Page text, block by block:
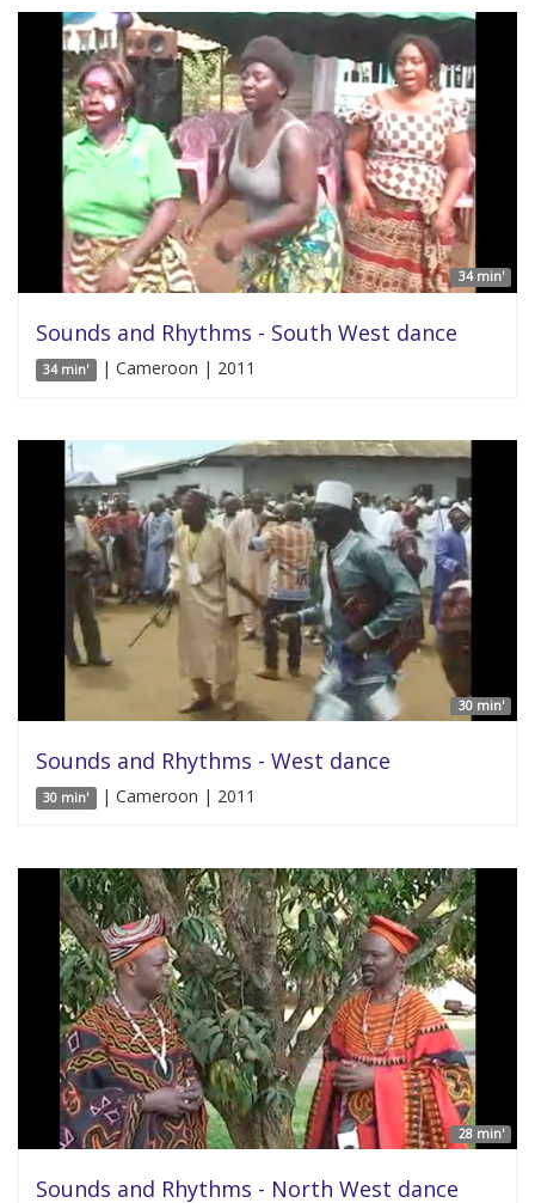
34 min'
Sounds and Rhythms - South West dance
34 min' | Cameroon | 2011
30 min'
Sounds and Rhythms - West dance
30 min' | Cameroon | 2011
28 min'
Sounds and Rhythms - North West dance